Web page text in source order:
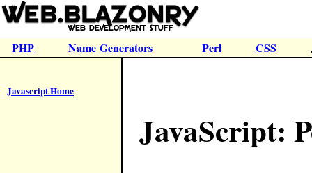
PHP Name Generators Perl CSS
Javascript Home
JavaScript: